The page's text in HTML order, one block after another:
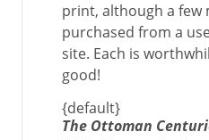
print, although a few
purchased from a
site. Each is
good!
{default}
The Ottoman